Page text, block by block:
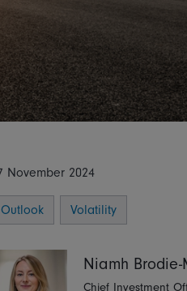
November 2024
Outlook Volatility
Niamh Brodie-
Chief Investment